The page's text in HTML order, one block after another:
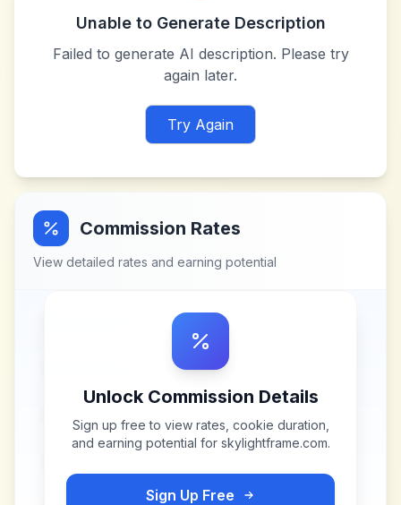
Unable to Generate Description
Failed to generate AI description. Please try
again later.
Try Again
Commission Rates
View detailed rates and earning potential
Unlock Commission Details
Sign up free to view rates, cookie duration,
and earning potential for skylightframe.com.
Sign Up Free